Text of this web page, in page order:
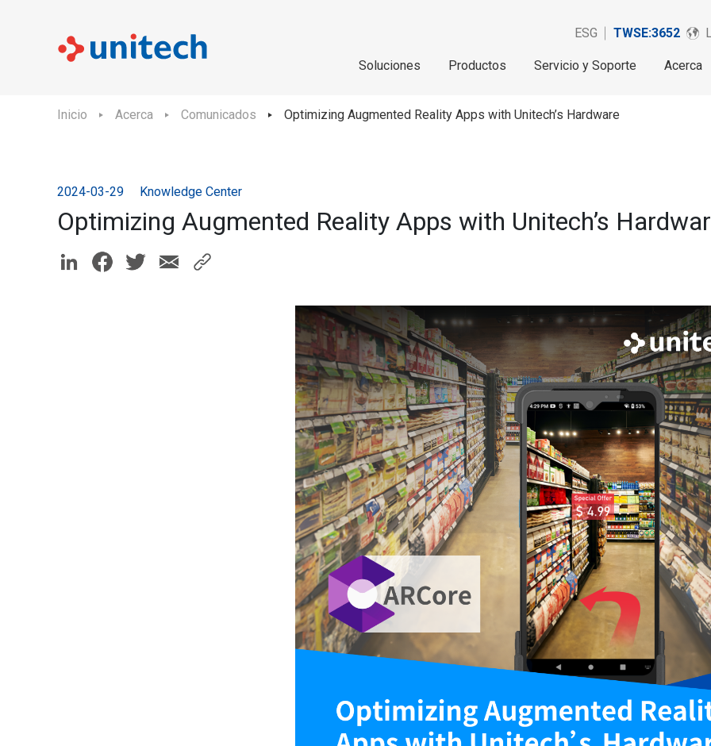
ESG TWSE:3652
Soluciones Productos Servicio y Soporte Acerca
Inicio Acerca Comunicados Optimizing Augmented Reality Apps with Unitech’s Hardware
2024-03-29 Knowledge Center
Optimizing Augmented Reality Apps with Unitech’s